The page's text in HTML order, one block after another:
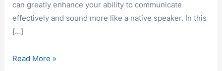
can greatly enhance your ability to communicate
effectively and sound more like a native speaker. In this
[…]
Unlocking
Read More »